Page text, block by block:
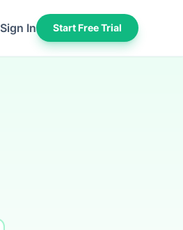
Sign In Start Free Trial